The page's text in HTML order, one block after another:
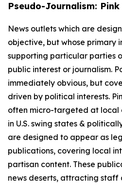
Pseudo-Journalism: Pink
News outlets which are
objective, but whose primary
supporting particular parties
public interest or journalism.
immediately obvious, but
driven by political interests.
often micro-targeted at local
in U.S. swing states &
are designed to appear as
publications, covering local
partisan content. These
news deserts, attracting staff